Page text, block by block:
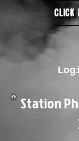
CLICK
Station